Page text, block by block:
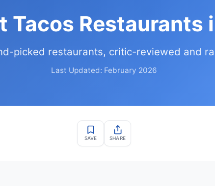
Tacos Restaurants
picked restaurants, critic-reviewed and
Last Updated: February 2026
SAVE SHARE